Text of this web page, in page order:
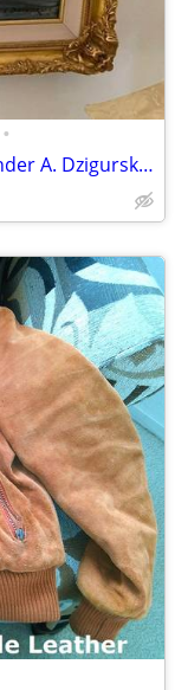
•
Dramatic Seascape Oil Painting Alexander A. Dzigurski Ornate Gold Fram